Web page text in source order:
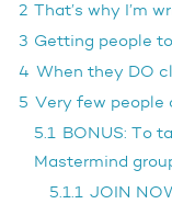
2 That’s why I’m
3 Getting people
4 When they DO
5 Very few people
5.1 BONUS: To
Mastermind
5.1.1 JOIN